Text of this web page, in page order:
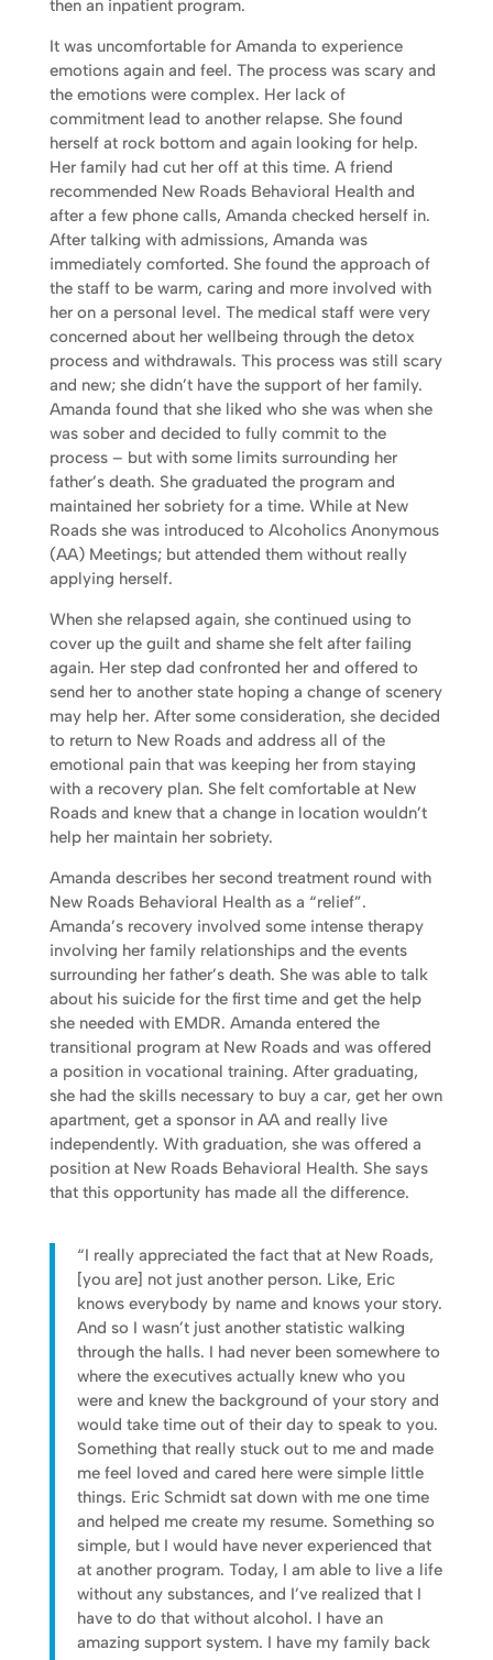
then an inpatient program.
It was uncomfortable for Amanda to experience
emotions again and feel. The process was scary and
the emotions were complex. Her lack of
commitment lead to another relapse. She found
herself at rock bottom and again looking for help.
Her family had cut her off at this time. A friend
recommended New Roads Behavioral Health and
after a few phone calls, Amanda checked herself in.
After talking with admissions, Amanda was
immediately comforted. She found the approach of
the staff to be warm, caring and more involved with
her on a personal level. The medical staff were very
concerned about her wellbeing through the detox
process and withdrawals. This process was still scary
and new; she didn’t have the support of her family.
Amanda found that she liked who she was when she
was sober and decided to fully commit to the
process – but with some limits surrounding her
father’s death. She graduated the program and
maintained her sobriety for a time. While at New
Roads she was introduced to Alcoholics Anonymous
(AA) Meetings; but attended them without really
applying herself.
When she relapsed again, she continued using to
cover up the guilt and shame she felt after failing
again. Her step dad confronted her and offered to
send her to another state hoping a change of scenery
may help her. After some consideration, she decided
to return to New Roads and address all of the
emotional pain that was keeping her from staying
with a recovery plan. She felt comfortable at New
Roads and knew that a change in location wouldn’t
help her maintain her sobriety.
Amanda describes her second treatment round with
New Roads Behavioral Health as a “relief”.
Amanda’s recovery involved some intense therapy
involving her family relationships and the events
surrounding her father’s death. She was able to talk
about his suicide for the first time and get the help
she needed with EMDR. Amanda entered the
transitional program at New Roads and was offered
a position in vocational training. After graduating,
she had the skills necessary to buy a car, get her own
apartment, get a sponsor in AA and really live
independently. With graduation, she was offered a
position at New Roads Behavioral Health. She says
that this opportunity has made all the difference.
“I really appreciated the fact that at New Roads,
[you are] not just another person. Like, Eric
knows everybody by name and knows your story.
And so I wasn’t just another statistic walking
through the halls. I had never been somewhere to
where the executives actually knew who you
were and knew the background of your story and
would take time out of their day to speak to you.
Something that really stuck out to me and made
me feel loved and cared here were simple little
things. Eric Schmidt sat down with me one time
and helped me create my resume. Something so
simple, but I would have never experienced that
at another program. Today, I am able to live a life
without any substances, and I’ve realized that I
have to do that without alcohol. I have an
amazing support system. I have my family back